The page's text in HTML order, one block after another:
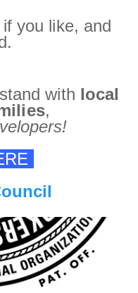
you like, and
with local
,